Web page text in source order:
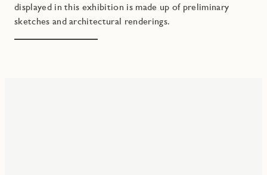
displayed in this exhibition is made up of preliminary
sketches and architectural renderings.